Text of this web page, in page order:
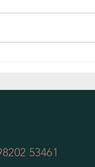
53461